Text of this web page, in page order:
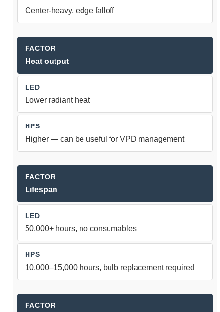
Center-heavy, edge falloff
Heat output
Lower radiant heat
Higher — can be useful for VPD management
Lifespan
50,000+ hours, no consumables
10,000–15,000 hours, bulb replacement required